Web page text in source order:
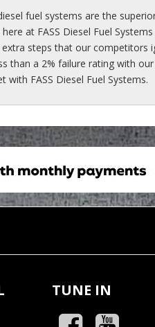
fuel systems are the
at FASS Diesel Fuel
steps that our
than a 2% failure rating with
with FASS Diesel Fuel Systems.
TUNE IN